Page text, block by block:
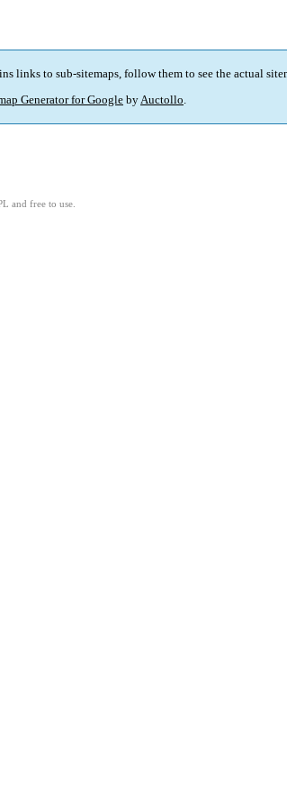
links to sub-sitemaps, follow them to see the actual
Generator for Google byAuctollo.
and free to use.